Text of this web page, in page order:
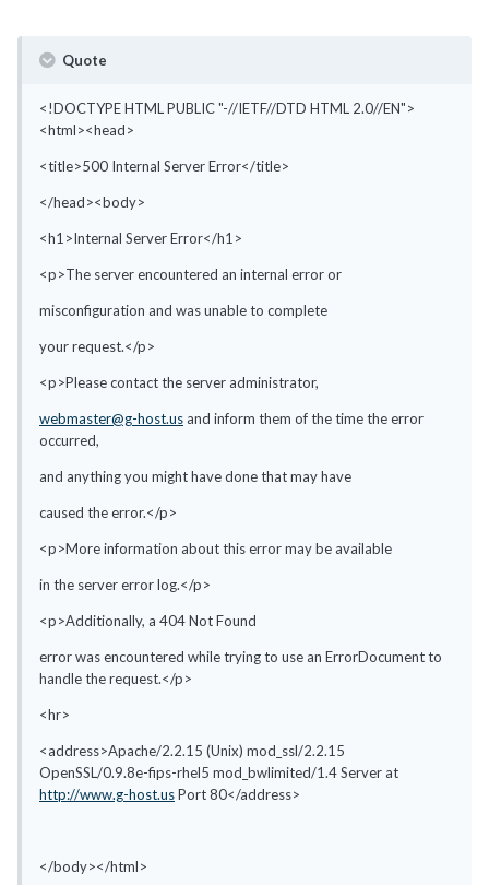
Quote
<!DOCTYPE HTML PUBLIC "-//IETF//DTD HTML 2.0//EN">
<html><head>
<title>500 Internal Server Error</title>
</head><body>
<h1>Internal Server Error</h1>
<p>The server encountered an internal error or
misconfiguration and was unable to complete
your request.</p>
<p>Please contact the server administrator,
webmaster@g-host.usand inform them of the time the error
occurred,
and anything you might have done that may have
caused the error.</p>
<p>More information about this error may be available
in the server error log.</p>
<p>Additionally, a 404 Not Found
error was encountered while trying to use an ErrorDocument to
handle the request.</p>
<hr>
<address>Apache/2.2.15 (Unix) mod_ssl/2.2.15
OpenSSL/0.9.8e-fips-rhel5 mod_bwlimited/1.4 Server at
http://www.g-host.usPort 80</address>
</body></html>